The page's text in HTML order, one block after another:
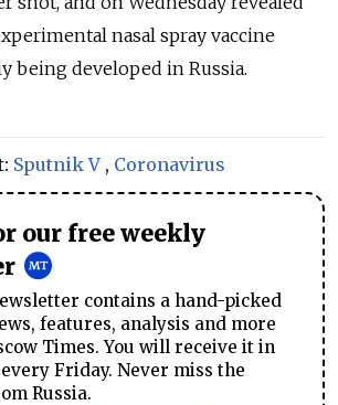
nasal spray vaccine
being developed in Russia.
Sputnik V , Coronavirus
our free weekly
contains a hand-picked
features, analysis and more
Times. You will receive it in
Friday. Never miss the
Russia.